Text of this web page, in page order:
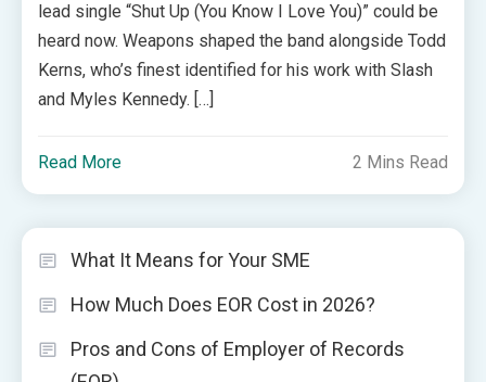
lead single “Shut Up (You Know I Love You)” could be
heard now. Weapons shaped the band alongside Todd
Kerns, who’s finest identified for his work with Slash
and Myles Kennedy. […]
Read More 2 Mins Read
What It Means for Your SME
How Much Does EOR Cost in 2026?
Pros and Cons of Employer of Records